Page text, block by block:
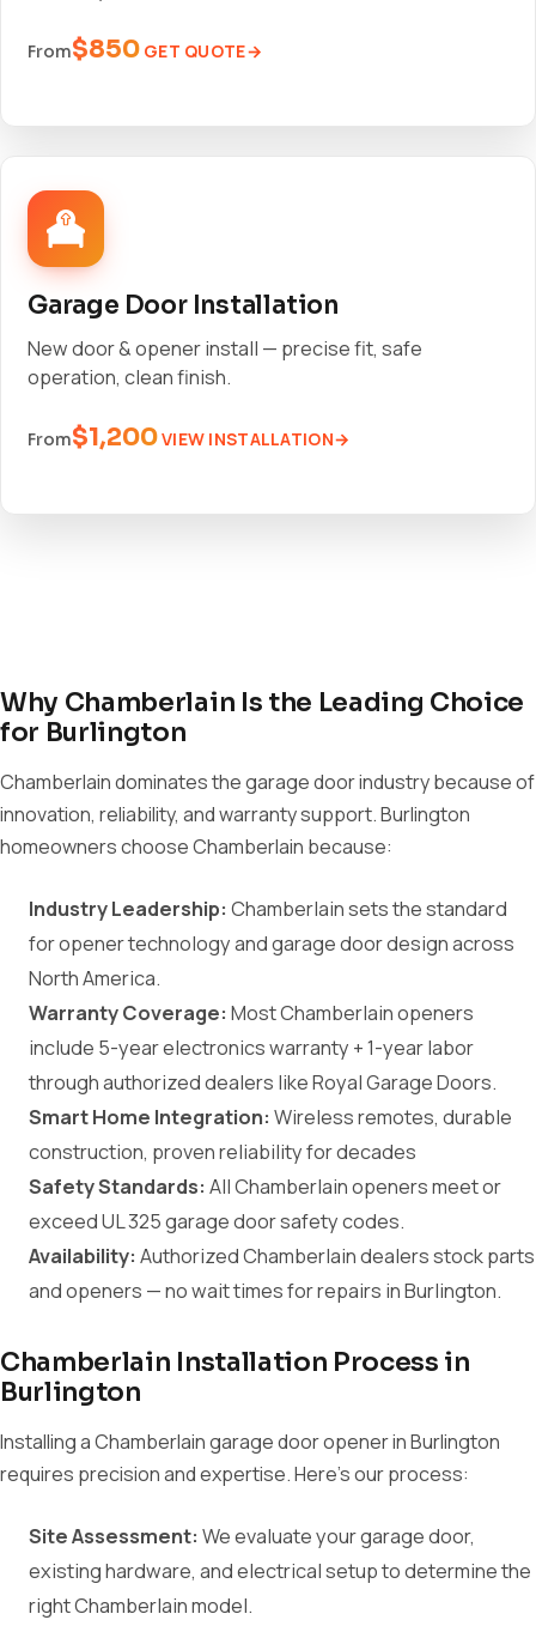
From$850 GET QUOTE
Garage Door Installation
New door & opener install — precise fit, safe
operation, clean finish.
From$1,200VIEW INSTALLATION
Why Chamberlain Is the Leading Choice
for Burlington
Chamberlain dominates the garage door industry because of
innovation, reliability, and warranty support. Burlington
homeowners choose Chamberlain because:
Industry Leadership: Chamberlain sets the standard
for opener technology and garage door design across
North America.
Warranty Coverage: Most Chamberlain openers
include 5-year electronics warranty + 1-year labor
through authorized dealers like Royal Garage Doors.
Smart Home Integration: Wireless remotes, durable
construction, proven reliability for decades
Safety Standards: All Chamberlain openers meet or
exceed UL 325 garage door safety codes.
Availability: Authorized Chamberlain dealers stock parts
and openers — no wait times for repairs in Burlington.
Chamberlain Installation Process in
Burlington
Installing a Chamberlain garage door opener in Burlington
requires precision and expertise. Here's our process:
Site Assessment: We evaluate your garage door,
existing hardware, and electrical setup to determine the
right Chamberlain model.